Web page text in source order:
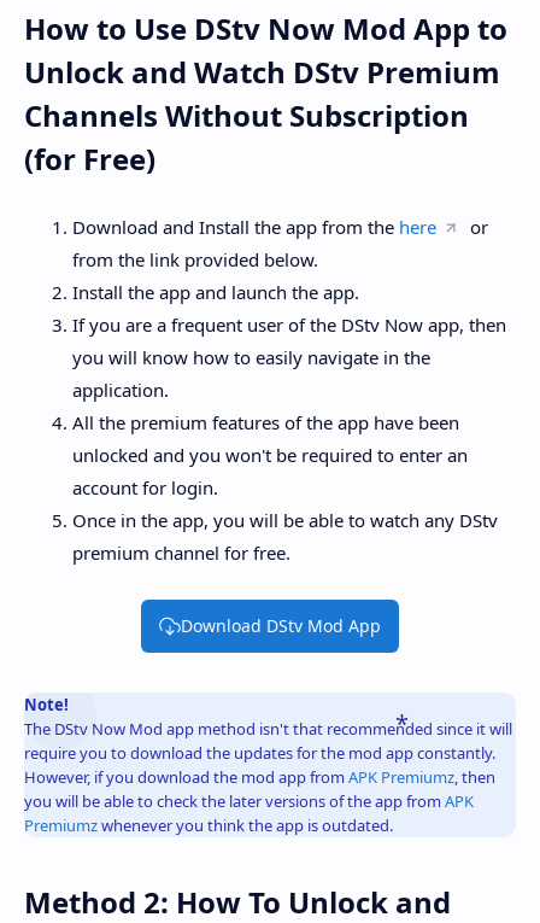
How to Use DStv Now Mod App to
Unlock and Watch DStv Premium
Channels Without Subscription
(for Free)
Download and Install the app from the here
or
from the link provided below.
Install the app and launch the app.
If you are a frequent user of the DStv Now app, then
you will know how to easily navigate in the
application.
All the premium features of the app have been
unlocked and you won't be required to enter an
account for login.
Once in the app, you will be able to watch any DStv
premium channel for free.
Download DStv Mod App
Note!
The DStv Now Mod app method isn't that recommended since it will
require you to download the updates for the mod app constantly.
However, if you download the mod app from APK Premiumz , then
you will be able to check the later versions of the app from APK
Premiumzwhenever you think the app is outdated.
Method 2: How To Unlock and